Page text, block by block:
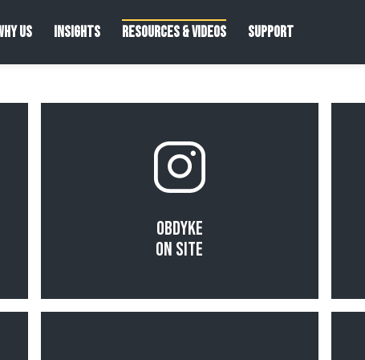
US INSIGHTS RESOURCES & VIDEOS SUPPORT
Obdyke
On Site